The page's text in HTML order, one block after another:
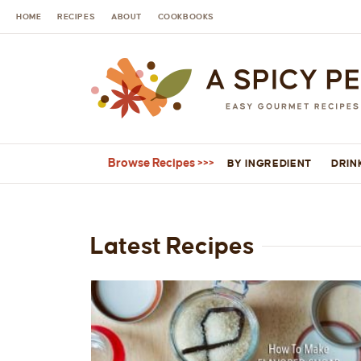
HOME RECIPES ABOUT COOKBOOKS
Browse Recipes BY INGREDIENT
Latest Recipes